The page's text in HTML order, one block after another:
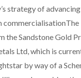
strategy of
commercialisationThe
the Sandstone Gold
Ltd, which is
by way of a